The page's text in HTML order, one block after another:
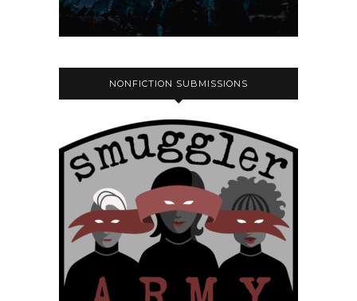
NONFICTION SUBMISSIONS